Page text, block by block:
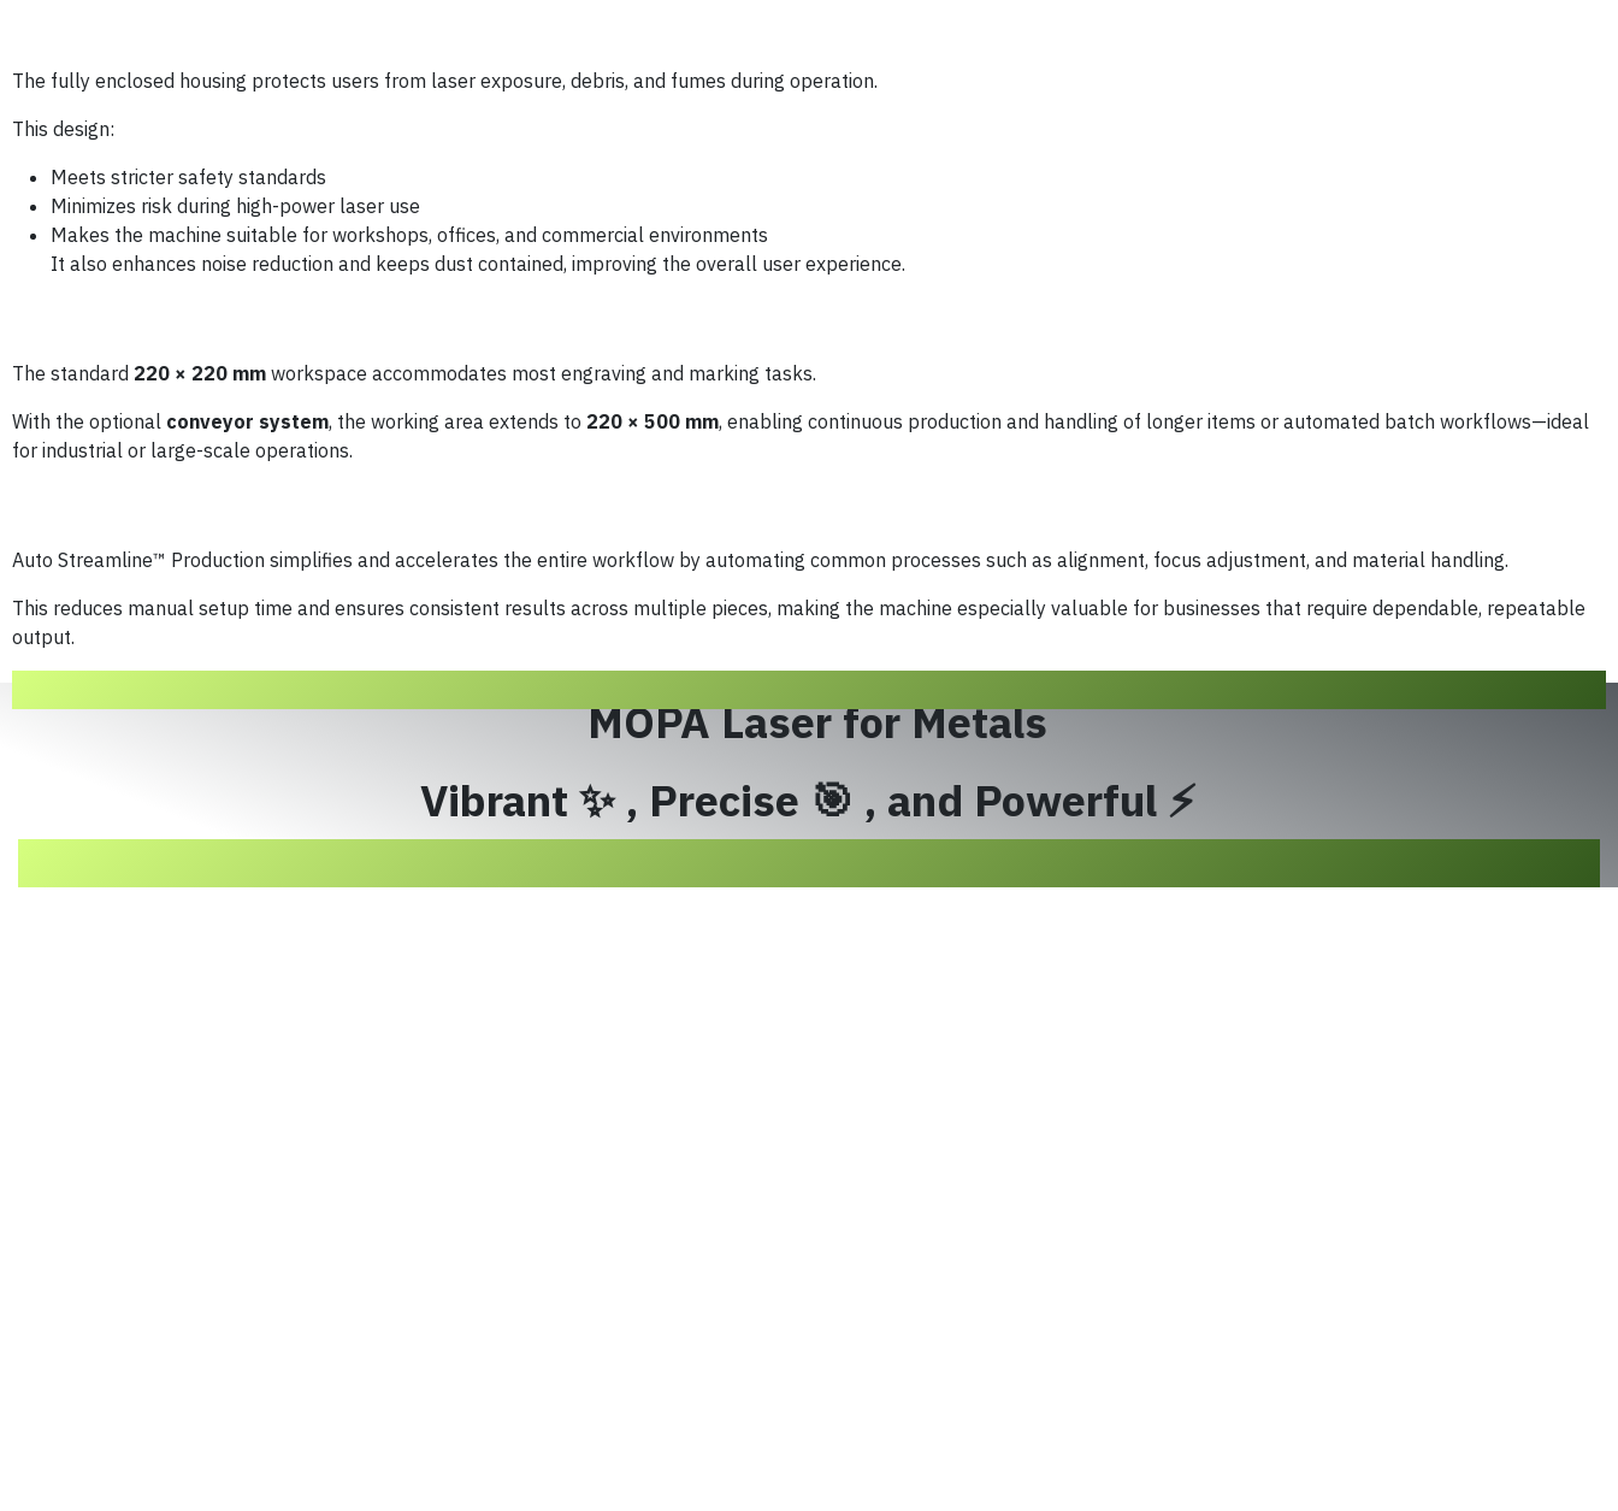
The fully enclosed housing protects users from laser exposure, debris, and fumes during operation.
This design:
Meets stricter safety standards
Minimizes risk during high-power laser use
Makes the machine suitable for workshops, offices, and commercial environments
It also enhances noise reduction and keeps dust contained, improving the overall user experience.
The standard 220 × 220 mm workspace accommodates most engraving and marking tasks.
With the optional conveyor system, the working area extends to 220 × 500 mm, enabling continuous production and handling of longer items or automated batch workflows—ideal
for industrial or large-scale operations.
Auto Streamline™ Production simplifies and accelerates the entire workflow by automating common processes such as alignment, focus adjustment, and material handling.
This reduces manual setup time and ensures consistent results across multiple pieces, making the machine especially valuable for businesses that require dependable, repeatable
output.
MOPA Laser for Metals
Vibrant ✨ , Precise 🎯 , and Powerful ⚡